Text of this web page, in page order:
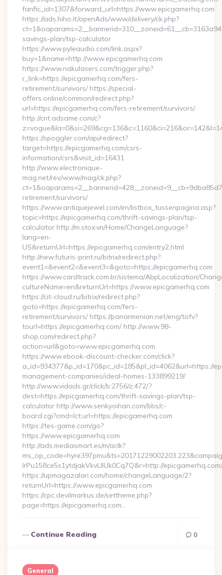
fanfic_id=1307&forward_url=https://www.epicgamerhq.com
https://ads.hiho.it/openAds/www/delivery/ck.php?
savings-plan/tsp-calculator
https://www.pyleaudio.com/link.aspx?
buy=1&name=http://www.epicgamerhq.com
https://www.nakulasers.com/trigger.php?
r_link=https://epicgamerhq.com/fers-
retirement/survivors/ https://special-
offers.online/common/redirect.php?
url=https://epicgamerhq.com/fers-retirement/survivors/
http://cnt.adsame.com/c?
https://spoggler.com/api/redirect?
target=https://epicgamerhq.com/csrs-
information/csrs&visit_id=16431
http://www.electronique-
mag.net/rev/www/mag/ck.php?
retirement/survivors/
https://www.antiquejewel.com/en/listbox_tussenpagina.asp?
topic=https://epicgamerhq.com/thrift-savings-plan/tsp-
calculator http://m.stox.vn/Home/ChangeLanguage?
lang=en-
US&returnUrl=https://epicgamerhq.com/entry2.html
http://new.futuris-print.ru/bitrix/redirect.php?
event1=&event2=&event3=&goto=https://epicgamerhq.com
https://www.cardtrack.com.br/sistema/AbpLocalization/
cultureName=en&returnUrl=https://www.epicgamerhq.com
https://cit-cloud.ru/bitrix/redirect.php?
goto=https://epicgamerhq.com/fers-
retirement/survivors/ https://panarmenian.net/eng/tofv?
tourl=https://epicgamerhq.com/ http://www.98-
shop.com/redirect.php?
action=url&goto=www.epicgamerhq.com
https://www.ebook-discount-checker.com/click?
a_id=934377&p_id=170&pc_id=185&pl_id=4062&url=https://
management-companies/ideal-homes-133899219/
http://www.vidads.gr/click/b:2756/z:472/?
dest=https://epicgamerhq.com/thrift-savings-plan/tsp-
calculator http://www.senkyoihan.com/bbs/c-
board.cgi?cmd=lct;url=https://epicgamerhq.com
https://tes-game.com/go?
https://www.epicgamerhq.com
http://ads.mediasmart.es/m/aclk?
lrPu158ce5s1ytdjakVkvLIIUk0Cq7Q&r=http://epicgamerhq.com/
https://upmagazalari.com/home/changeLanguage/2?
returnUrl=https://www.epicgamerhq.com
https://cpc.devilmarkus.de/settheme.php?
page=https://epicgamerhq.com…
Continue Reading 0
General